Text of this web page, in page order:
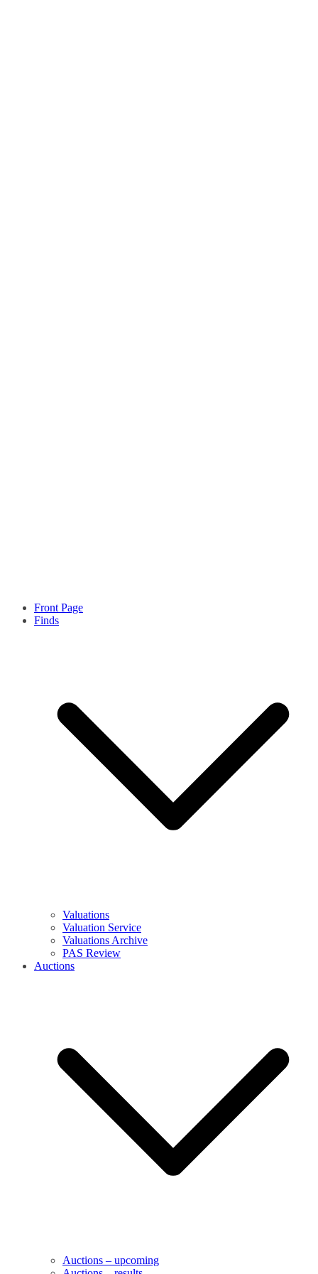
Front Page
Finds
Valuations
Valuation Service
Valuations Archive
PAS Review
Auctions
Auctions – upcoming